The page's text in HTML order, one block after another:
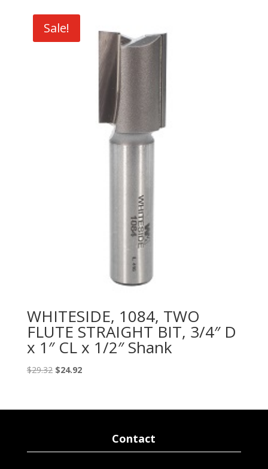
$59.86.
Sale!
WHITESIDE, 1084, TWO
FLUTE STRAIGHT BIT, 3/4″ D
x 1″ CL x 1/2″ Shank
$29.32 Original
$29.32.
$24.92Current
$24.92.
Contact